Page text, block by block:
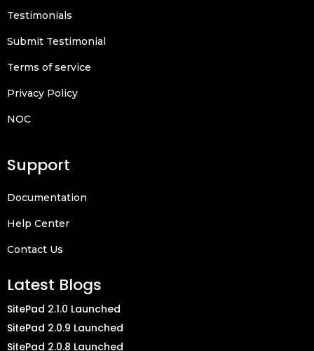
Testimonials
Submit Testimonial
Terms of service
Privacy Policy
NOC
Support
Documentation
Help Center
Contact Us
Latest Blogs
SitePad 2.1.0 Launched
SitePad 2.0.9 Launched
SitePad 2.0.8 Launched